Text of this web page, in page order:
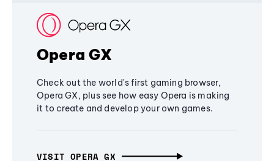
Opera GX
Check out the world's first gaming browser,
Opera GX, plus see how easy Opera is making
it to create and develop your own games.
VISIT OPERA GX